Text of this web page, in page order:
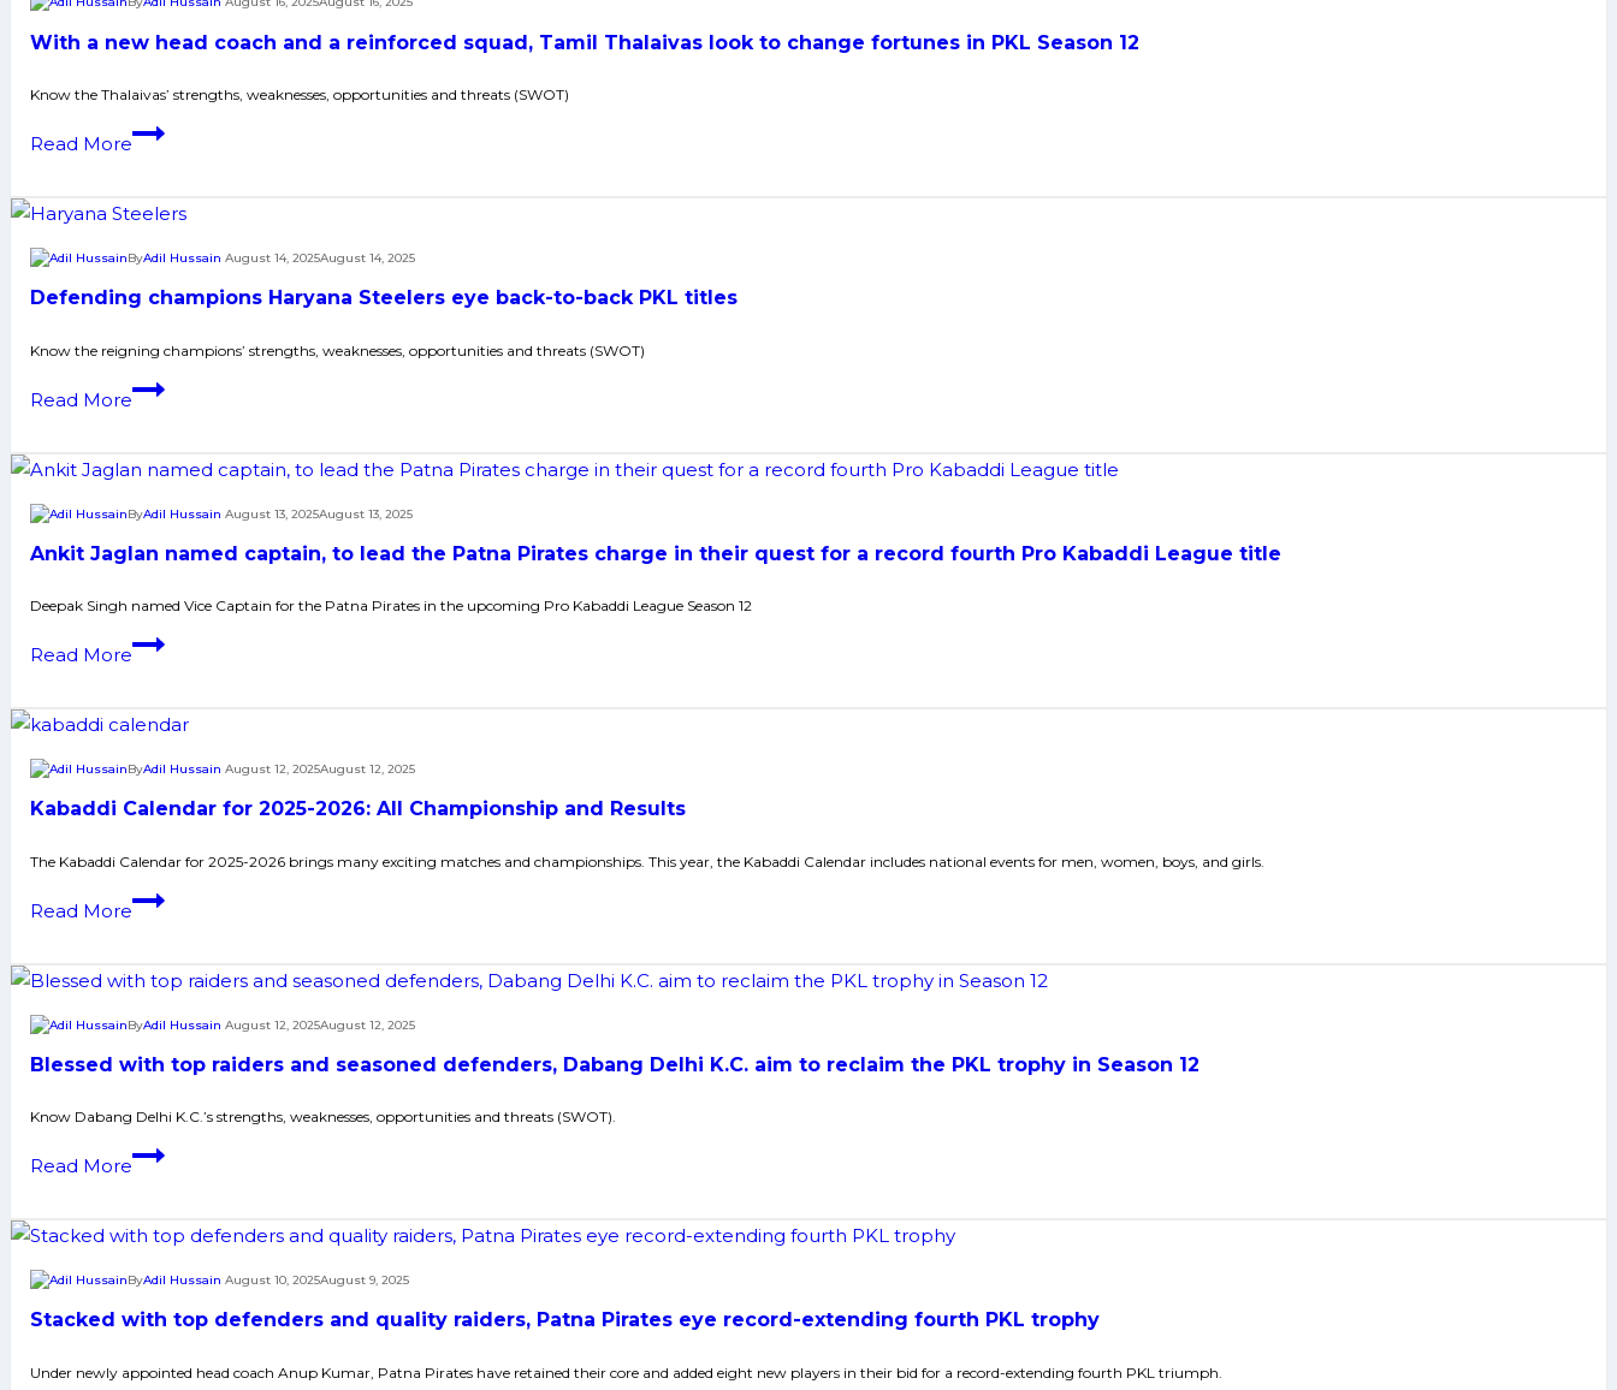
keen
to
trophy
back
to
beat
best:
issues
to
Naveen
of
blockbuster
With a new head coach and a reinforced squad, Tamil Thalaivas look to change fortunes in PKL Season 12
Know the Thalaivas’ strengths, weaknesses, opportunities and threats (SWOT)
Read More
With
head
coach
a
reinforced
Tamil
look
change
fortunes
PKL
Season
Defending champions Haryana Steelers eye back-to-back PKL titles
ByAdil Hussain August 14, 2025August 14, 2025
Know the reigning champions’ strengths, weaknesses, opportunities and threats (SWOT)
Read More
Defending
Steelers
eye
to-
titles
Ankit Jaglan named captain, to lead the Patna Pirates charge in their quest for a record fourth Pro Kabaddi League title
ByAdil Hussain August 13, 2025August 13, 2025
Deepak Singh named Vice Captain for the Patna Pirates in the upcoming Pro Kabaddi League Season 12
Read More
Ankit
captain,
to
the
Patna
charge
their
for
a
fourth
Pro
title
Kabaddi Calendar for 2025-2026: All Championship and Results
ByAdil Hussain August 12, 2025August 12, 2025
The Kabaddi Calendar for 2025-2026 brings many exciting matches and championships. This year, the Kabaddi Calendar includes national events for men, women, boys, and girls.
Read More
Kabaddi
2025-
2026:
Championship
and
Blessed with top raiders and seasoned defenders, Dabang Delhi K.C. aim to reclaim the PKL trophy in Season 12
ByAdil Hussain August 12, 2025August 12, 2025
Know Dabang Delhi K.C.’s strengths, weaknesses, opportunities and threats (SWOT).
Read More
Blessed
raiders
and
defenders,
Dabang
Stacked with top defenders and quality raiders, Patna Pirates eye record-extending fourth PKL trophy
ByAdil Hussain August 10, 2025August 9, 2025
Under newly appointed head coach Anup Kumar, Patna Pirates have retained their core and added eight new players in their bid for a record-extending fourth PKL triumph.